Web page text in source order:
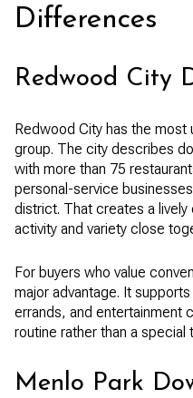
Differences
Redwood City
Redwood City has the most
group. The city describes
with more than 75
personal-service
district. That creates a lively
activity and variety close
For buyers who value
major advantage. It
errands, and entertainment
routine rather than a special
Menlo Park